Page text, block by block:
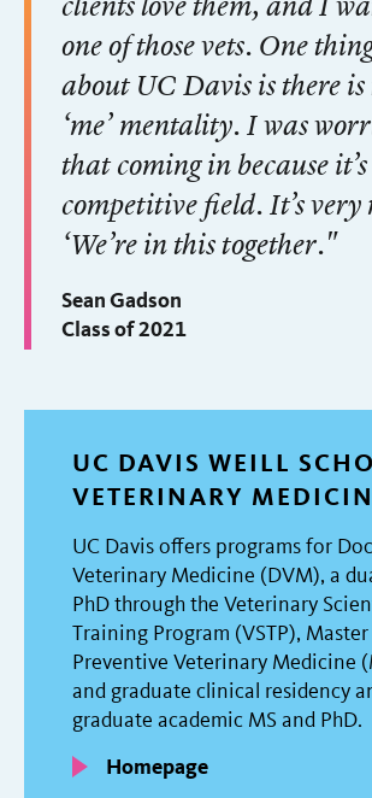
clients love them, and I
one of those vets. One
about UC Davis is there is
‘me’ mentality. I was
that coming in because
competitive field. It’s very
‘We’re in this together."
Sean Gadson
Class of 2021
UC DAVIS WEILL
VETERINARY
UC Davis offers programs for
Veterinary Medicine (DVM), a
PhD through the Veterinary
Training Program (VSTP),
Preventive Veterinary Medicine
and graduate clinical residency
graduate academic MS and PhD.
Homepage